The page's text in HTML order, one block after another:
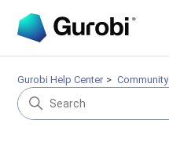
Gurobi Help Center Community